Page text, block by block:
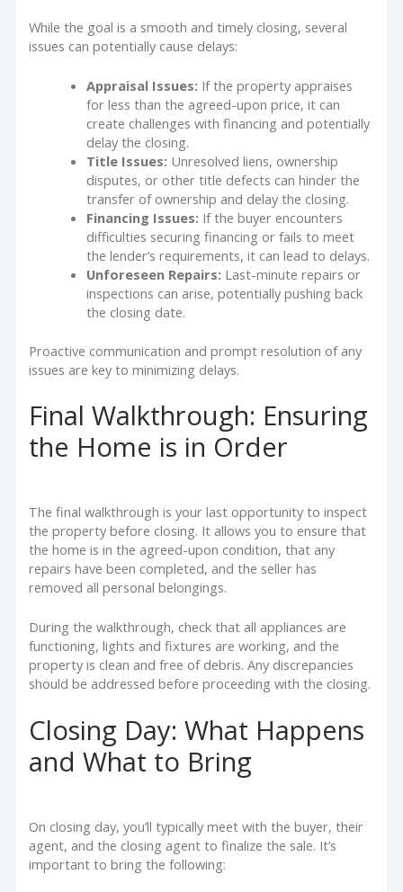
While the goal is a smooth and timely closing, several
issues can potentially cause delays:
Appraisal Issues: If the property appraises
for less than the agreed-upon price, it can
create challenges with financing and potentially
delay the closing.
Title Issues: Unresolved liens, ownership
disputes, or other title defects can hinder the
transfer of ownership and delay the closing.
Financing Issues: If the buyer encounters
difficulties securing financing or fails to meet
the lender’s requirements, it can lead to delays.
Unforeseen Repairs: Last-minute repairs or
inspections can arise, potentially pushing back
the closing date.
Proactive communication and prompt resolution of any
issues are key to minimizing delays.
Final Walkthrough: Ensuring
the Home is in Order
The final walkthrough is your last opportunity to inspect
the property before closing. It allows you to ensure that
the home is in the agreed-upon condition, that any
repairs have been completed, and the seller has
removed all personal belongings.
During the walkthrough, check that all appliances are
functioning, lights and fixtures are working, and the
property is clean and free of debris. Any discrepancies
should be addressed before proceeding with the closing.
Closing Day: What Happens
and What to Bring
On closing day, you’ll typically meet with the buyer, their
agent, and the closing agent to finalize the sale. It’s
important to bring the following: